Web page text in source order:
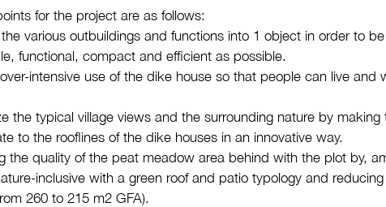
for the project are as follows:
various outbuildings and functions into 1 object in order to
functional, compact and efficient as possible.
intensive use of the dike house so that people can live and
the typical village views and the surrounding nature by
to the rooflines of the dike houses in an innovative way.
the quality of the peat meadow area behind with the plot by,
inclusive with a green roof and patio typology and
260 to 215 m2 GFA).